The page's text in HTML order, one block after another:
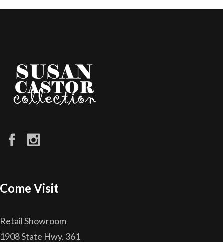
Come Visit
Retail Showroom
1908 State Hwy. 361